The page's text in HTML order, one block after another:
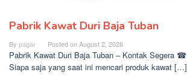
Pabrik Kawat Duri Baja Tuban
By pagar Posted onAugust 2, 2026
Pabrik Kawat Duri Baja Tuban – Kontak Segera
Siapa saja yang saat ini mencari produk kawat […]